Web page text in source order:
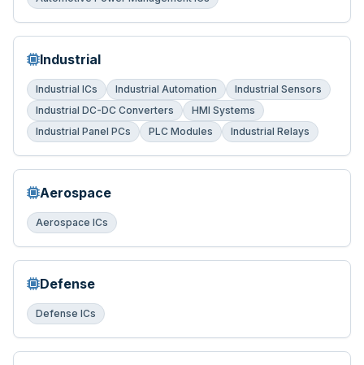
Industrial
Industrial ICs Industrial Automation
Industrial Sensors
Industrial DC-DC Converters
HMI Systems
Industrial Panel PCs
PLC Modules Industrial Relays
Aerospace
Aerospace ICs
Defense
Defense ICs